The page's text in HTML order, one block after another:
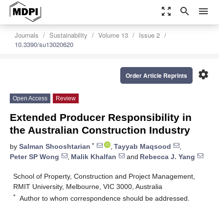
zoom_out_map search menu
Journals Sustainability Volume 13
Issue 2
10.3390/su13020620
settings
Order Article Reprints
Open Access Review
Extended Producer Responsibility in
the Australian Construction Industry
by Salman Shooshtarian * , Tayyab Maqsood
,
Peter SP Wong
, Malik Khalfan and Rebecca J. Yang
School of Property, Construction and Project Management,
RMIT University, Melbourne, VIC 3000, Australia
* Author to whom correspondence should be addressed.